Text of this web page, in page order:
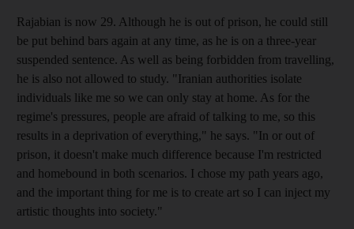
Rajabian is now 29. Although he is out of prison, he could still
be put behind bars again at any time, as he is on a three-year
suspended sentence. As well as being forbidden from travelling,
he is also not allowed to study. "Iranian authorities isolate
individuals like me so we can only stay at home. As for the
regime's pressures, people are afraid of talking to me, so this
results in a deprivation of everything," he says. "In or out of
prison, it doesn't make much difference because I'm restricted
and homebound in both scenarios. I chose my path years ago,
and the important thing for me is to create art so I can inject my
artistic thoughts into society."